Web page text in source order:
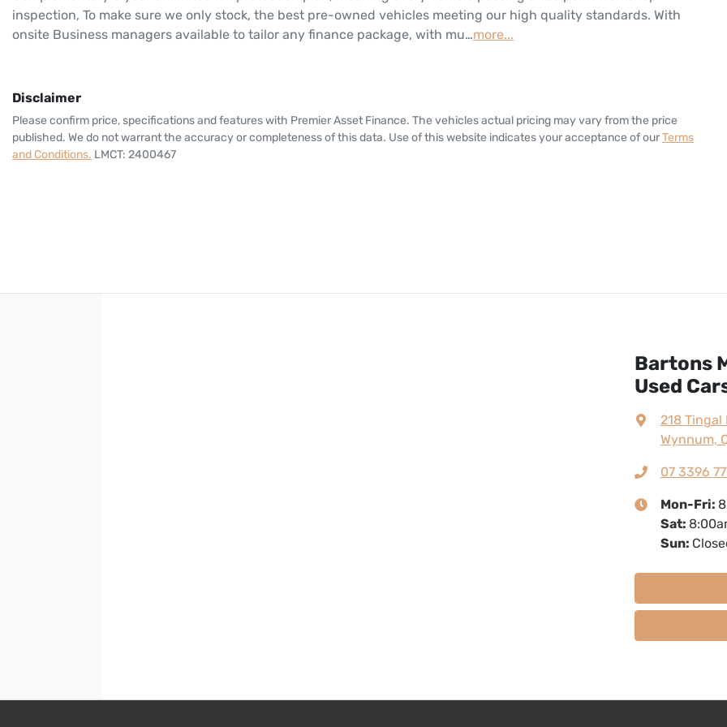
inspection, To make sure we only stock, the best pre-owned vehicles meeting our high quality standards. With
onsite Business managers available to tailor any finance package, with mu…more...
Disclaimer
Please confirm price, specifications and features with Premier Asset Finance. The vehicles actual pricing may vary from the price
published. We do not warrant the accuracy or completeness of this data. Use of this website indicates your acceptance of ourTerms
and Conditions. LMCT: 2400467
Bartons
Used
218 Tingal
Wynnum,
07 3396
Mon-Fri:
Sat:
Sun: